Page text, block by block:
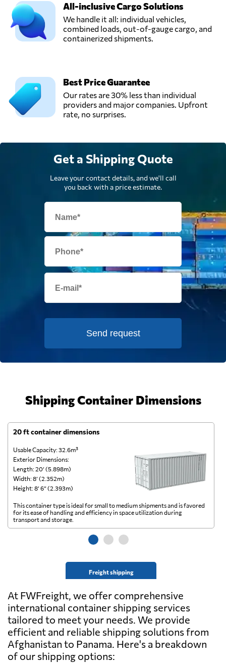
Panama city,
Panama
Send Request
Panama
All-inclusive Cargo Solutions
We handle it all: individual vehicles,
combined loads, out-of-gauge cargo, and
containerized shipments.
Best Price Guarantee
Our rates are 30% less than individual
providers and major companies. Upfront
rate, no surprises.
Get a Shipping Quote
Leave your contact details, and we'll call
you back with a price estimate.
Send request
Shipping Container Dimensions
20 ft container dimensions
Usable Capacity: 32.6m³
Exterior Dimensions:
Length: 20’ (5.898m)
Width: 8’ (2.352m)
Height: 8’ 6” (2.393m)
Freight shipping
This container type is ideal for small to medium shipments and is favored
for its ease of handling and efficiency in space utilization during
transport and storage.
At FWFreight, we offer comprehensive
international container shipping services
tailored to meet your needs. We provide
efficient and reliable shipping solutions from
Afghanistan to Panama. Here's a breakdown
of our shipping options: